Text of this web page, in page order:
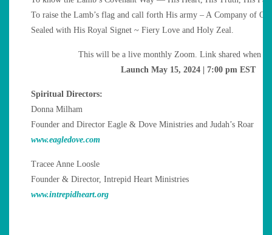
To raise the Lamb’s flag and call forth His army – A Company of
Sealed with His Royal Signet ~ Fiery Love and Holy Zeal.
This will be a live monthly Zoom. Link shared when
Launch May 15, 2024 | 7:00 pm EST
Spiritual Directors:
Donna Milham
Founder and Director Eagle & Dove Ministries and Judah’s Roar
www.eagledove.com
Tracee Anne Loosle
Founder & Director, Intrepid Heart Ministries
www.intrepidheart.org